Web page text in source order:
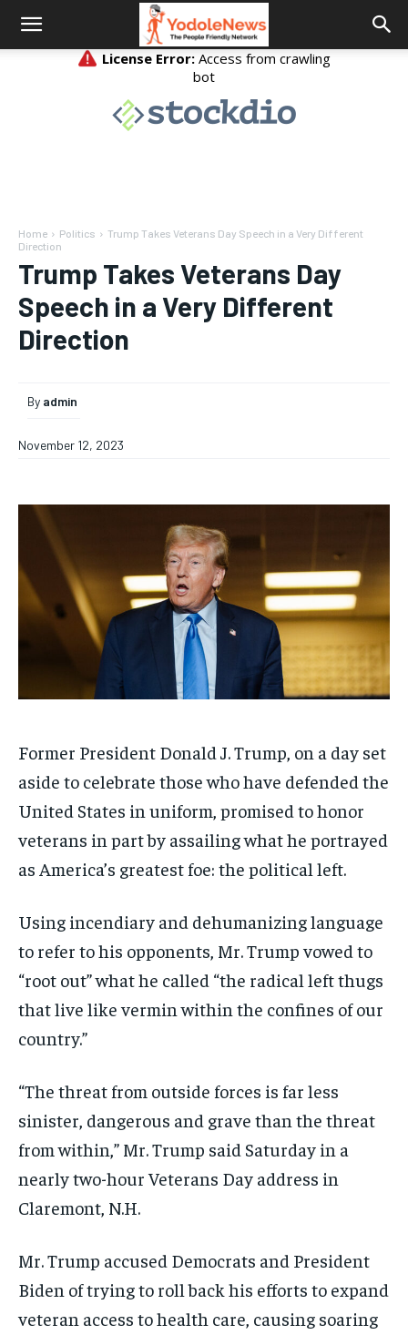
Home Politics
Trump Takes Veterans Day Speech in a Very Different
Direction
Trump Takes Veterans Day
Speech in a Very Different
Direction
By admin
November 12, 2023
Former President Donald J. Trump, on a day set
aside to celebrate those who have defended the
United States in uniform, promised to honor
veterans in part by assailing what he portrayed
as America’s greatest foe: the political left.
Using incendiary and dehumanizing language
to refer to his opponents, Mr. Trump vowed to
“root out” what he called “the radical left thugs
that live like vermin within the confines of our
country.”
“The threat from outside forces is far less
sinister, dangerous and grave than the threat
from within,” Mr. Trump said Saturday in a
nearly two-hour Veterans Day address in
Claremont, N.H.
Mr. Trump accused Democrats and President
Biden of trying to roll back his efforts to expand
veteran access to health care, causing soaring